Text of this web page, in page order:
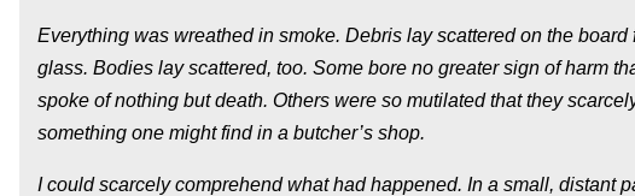
Everything was wreathed in smoke. Debris lay scattered on the
glass. Bodies lay scattered, too. Some bore no greater sign of harm
spoke of nothing but death. Others were so mutilated that they
something one might find in a butcher’s shop.
I could scarcely comprehend what had happened. In a small, distant